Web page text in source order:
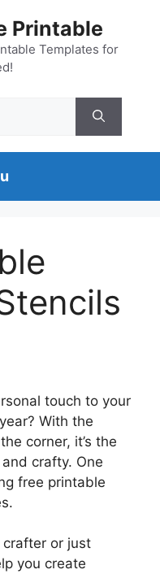
Printable
Templates for
touch to your
With the
corner, it’s the
crafty. One
free printable
crafter or just
you create